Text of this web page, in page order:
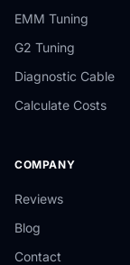
EMM Tuning
G2 Tuning
Diagnostic Cable
Calculate Costs
COMPANY
Reviews
Blog
Contact